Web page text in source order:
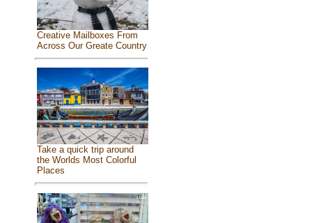
Creative Mailboxes From
Across Our Greate Country
Take a quick trip around
the Worlds Most Colorful
Places